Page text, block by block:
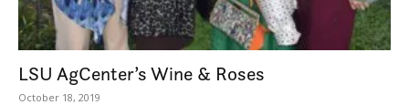
LSU AgCenter’s Wine & Roses
October 18, 2019